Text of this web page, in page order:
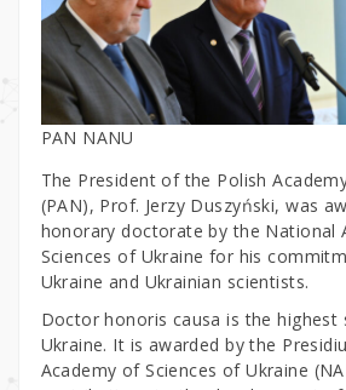
PAN NANU
The President of the Polish
(PAN), Prof. Jerzy Duszyński, was
honorary doctorate by the National
Sciences of Ukraine for his
Ukraine and Ukrainian scientists.
Doctor honoris causa is the highest
Ukraine. It is awarded by the
Academy of Sciences of Ukraine